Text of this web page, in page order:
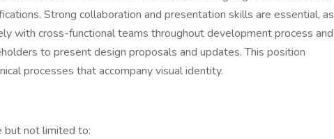
Strong collaboration and presentation skills are essential, as
with cross-functional teams throughout development process and
to present design proposals and updates. This position
processes that accompany visual identity.
but not limited to: